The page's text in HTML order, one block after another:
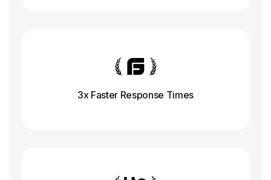
3x Faster Response Times